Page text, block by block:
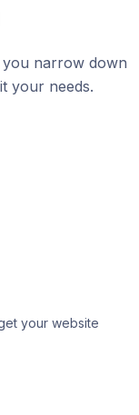
narrow down
your needs.
your website